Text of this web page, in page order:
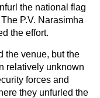
the national flag
P.V. Narasimha
the effort.
the venue, but the
relatively unknown
forces and
they unfurled the